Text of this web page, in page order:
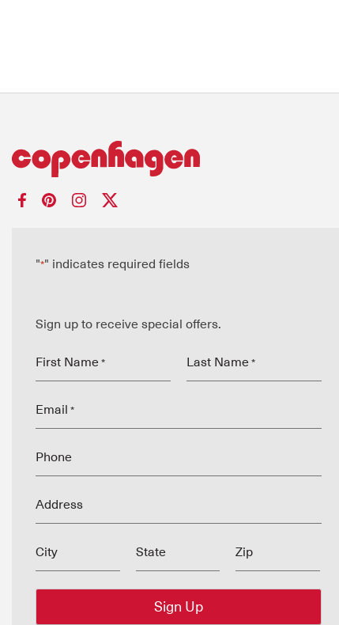
"*" indicates required fields
Sign up to receive special offers.
First Name * Last Name *
Email *
Phone
Address
City State Zip